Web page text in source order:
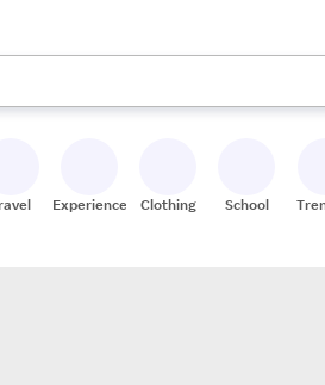
the up and down arrow keys to review
Experiences Clothing School